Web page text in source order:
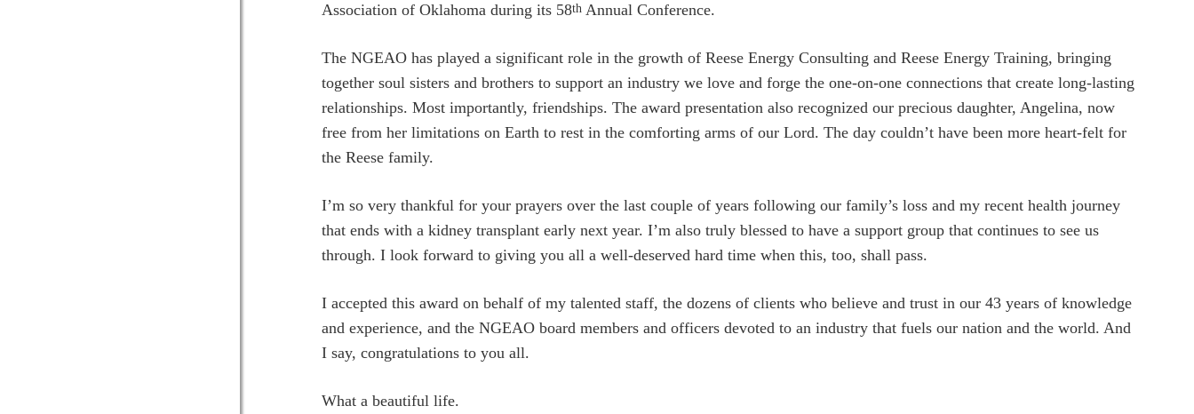
Association of Oklahoma during its 58th Annual Conference.
The NGEAO has played a significant role in the growth of Reese Energy Consulting and Reese Energy Training, bringing
together soul sisters and brothers to support an industry we love and forge the one-on-one connections that create long-lasting
relationships. Most importantly, friendships. The award presentation also recognized our precious daughter, Angelina, now
free from her limitations on Earth to rest in the comforting arms of our Lord. The day couldn’t have been more heart-felt for
the Reese family.
I’m so very thankful for your prayers over the last couple of years following our family’s loss and my recent health journey
that ends with a kidney transplant early next year. I’m also truly blessed to have a support group that continues to see us
through. I look forward to giving you all a well-deserved hard time when this, too, shall pass.
I accepted this award on behalf of my talented staff, the dozens of clients who believe and trust in our 43 years of knowledge
and experience, and the NGEAO board members and officers devoted to an industry that fuels our nation and the world. And
I say, congratulations to you all.
What a beautiful life.